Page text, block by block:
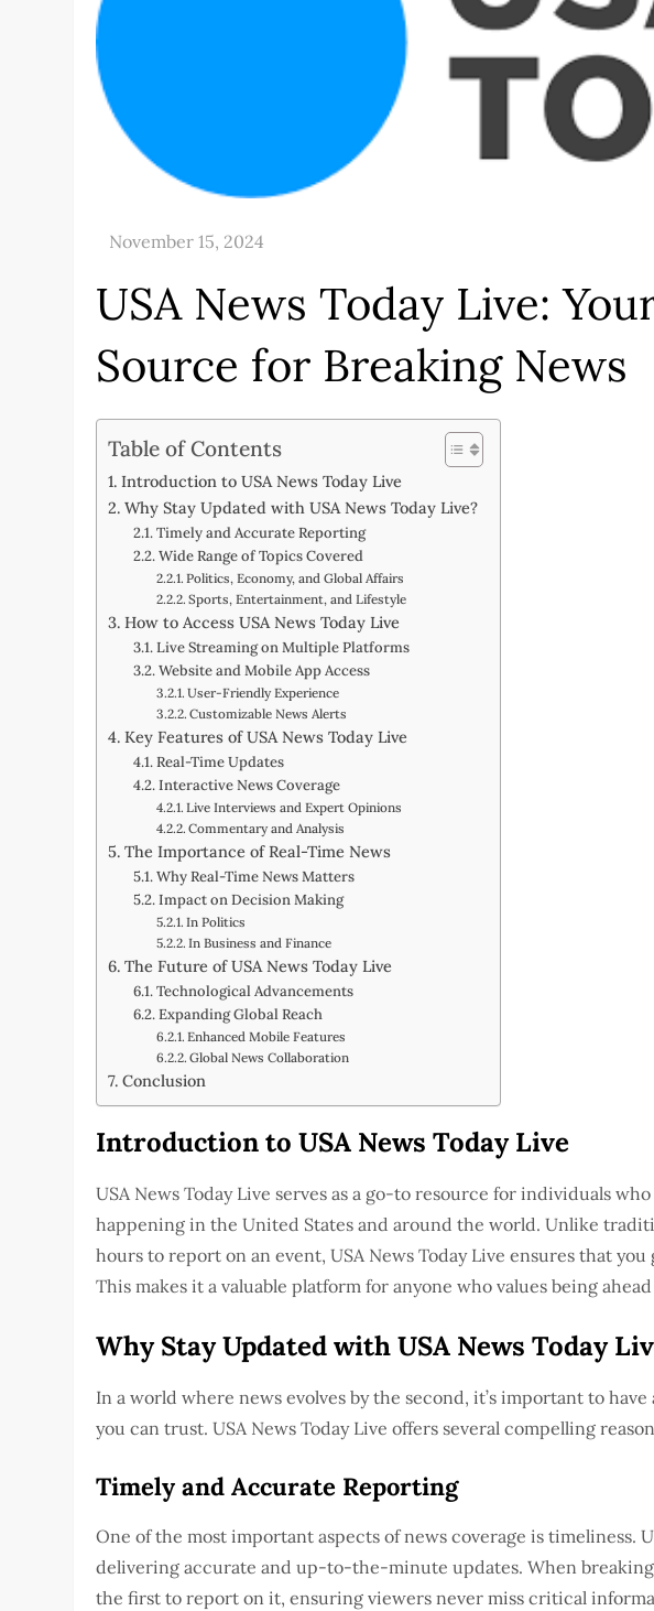
USA News Today Live:
Source for Breaking News
Table of Contents
Introduction to USA News Today Live
Why Stay Updated with USA News Today Live?
Timely and Accurate Reporting
Wide Range of Topics Covered
Politics, Economy, and Global Affairs
Sports, Entertainment, and Lifestyle
How to Access USA News Today Live
Live Streaming on Multiple Platforms
Website and Mobile App Access
User-Friendly Experience
Customizable News Alerts
Key Features of USA News Today Live
Real-Time Updates
Interactive News Coverage
Live Interviews and Expert Opinions
Commentary and Analysis
The Importance of Real-Time News
Why Real-Time News Matters
Impact on Decision Making
In Politics
In Business and Finance
The Future of USA News Today Live
Technological Advancements
Expanding Global Reach
Enhanced Mobile Features
Global News Collaboration
Conclusion
Introduction to USA News Today Live
USA News Today Live serves as a go-to resource for individuals
happening in the United States and around the world. Unlike
hours to report on an event, USA News Today Live ensures that
This makes it a valuable platform for anyone who values being
Why Stay Updated with USA News Today
In a world where news evolves by the second, it’s important to
you can trust. USA News Today Live offers several compelling
Timely and Accurate Reporting
One of the most important aspects of news coverage is timeliness.
delivering accurate and up-to-the-minute updates. When
the first to report on it, ensuring viewers never miss critical